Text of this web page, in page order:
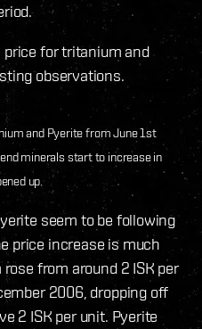
for tritanium and
observations.
and Pyerite from June 1st
minerals start to increase in
up.
seem to be following
price increase is much
from around 2 ISK per
2006, dropping off
2 ISK per unit. Pyerite